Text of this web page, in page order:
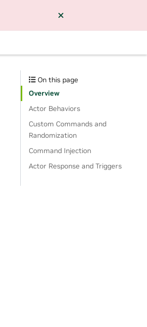
On this page
Overview
Actor Behaviors
Custom Commands and
Randomization
Command Injection
Actor Response and Triggers